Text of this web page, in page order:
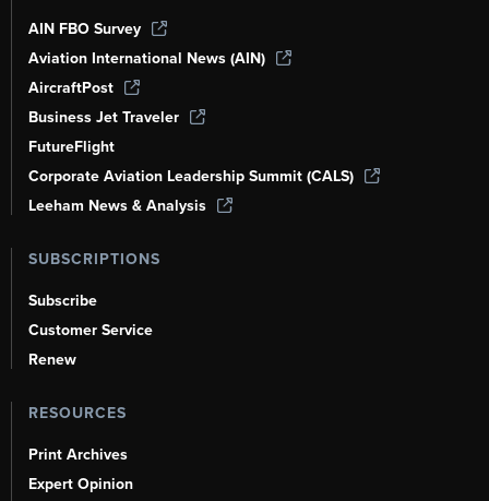
AIN FBO Survey
Aviation International News (AIN)
AircraftPost
Business Jet Traveler
FutureFlight
Corporate Aviation Leadership Summit (CALS)
Leeham News & Analysis
SUBSCRIPTIONS
Subscribe
Customer Service
Renew
RESOURCES
Print Archives
Expert Opinion